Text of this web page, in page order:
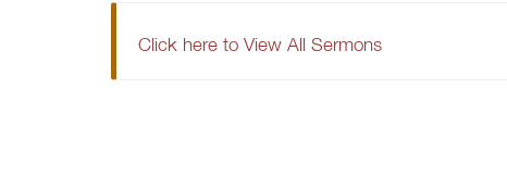
Click here to View All Sermons